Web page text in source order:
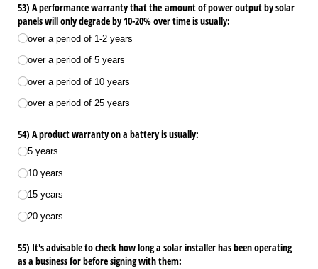
53) A performance warranty that the amount of power output by solar
panels will only degrade by 10-20% over time is usually:
over a period of 1-2 years
over a period of 5 years
over a period of 10 years
over a period of 25 years
54) A product warranty on a battery is usually:
5 years
10 years
15 years
20 years
55) It's advisable to check how long a solar installer has been operating
as a business for before signing with them: